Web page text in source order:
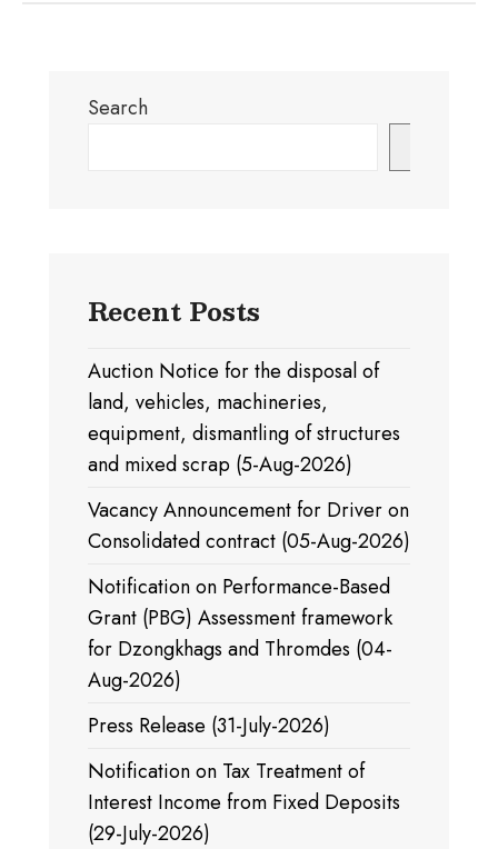
Search
Recent Posts
Auction Notice for the disposal of
land, vehicles, machineries,
equipment, dismantling of structures
and mixed scrap (5-Aug-2026)
Vacancy Announcement for Driver on
Consolidated contract (05-Aug-2026)
Notification on Performance-Based
Grant (PBG) Assessment framework
for Dzongkhags and Thromdes (04-
Aug-2026)
Press Release (31-July-2026)
Notification on Tax Treatment of
Interest Income from Fixed Deposits
(29-July-2026)